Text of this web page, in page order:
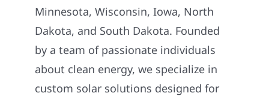
Minnesota, Wisconsin, Iowa, North
Dakota, and South Dakota. Founded
by a team of passionate individuals
about clean energy, we specialize in
custom solar solutions designed for